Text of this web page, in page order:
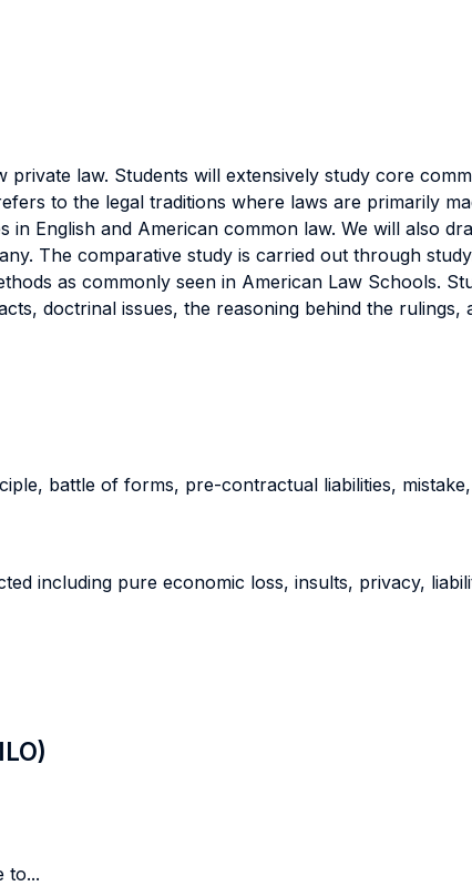
private law. Students will extensively study core
to the legal traditions where laws are primarily
in English and American common law. We will also
The comparative study is carried out through
as commonly seen in American Law Schools.
doctrinal issues, the reasoning behind the rulings,
battle of forms, pre-contractual liabilities,
including pure economic loss, insults, privacy,
to...